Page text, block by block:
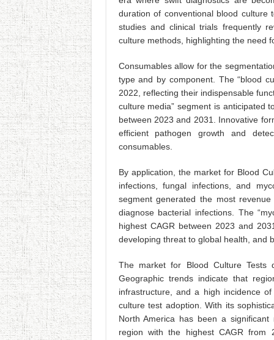
duration of conventional blood culture
studies and clinical trials frequently
culture methods, highlighting the need
Consumables allow for the
type and by component. The “blood
2022, reflecting their indispensable
culture media” segment is anticipated
between 2023 and 2031. Innovative
efficient pathogen growth and
consumables.
By application, the market for Blood
infections, fungal infections, and
segment generated the most
diagnose bacterial infections. The
highest CAGR between 2023 and
developing threat to global health, and
The market for Blood Culture Tests
Geographic trends indicate that
infrastructure, and a high incidence
culture test adoption. With its
North America has been a
region with the highest CAGR from